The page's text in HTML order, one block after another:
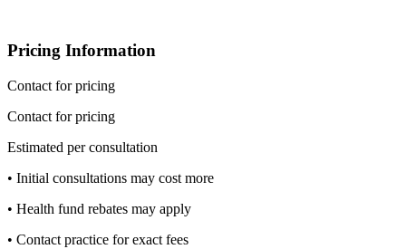
Pricing Information
Contact for pricing
Contact for pricing
Estimated per consultation
• Initial consultations may cost more
• Health fund rebates may apply
• Contact practice for exact fees